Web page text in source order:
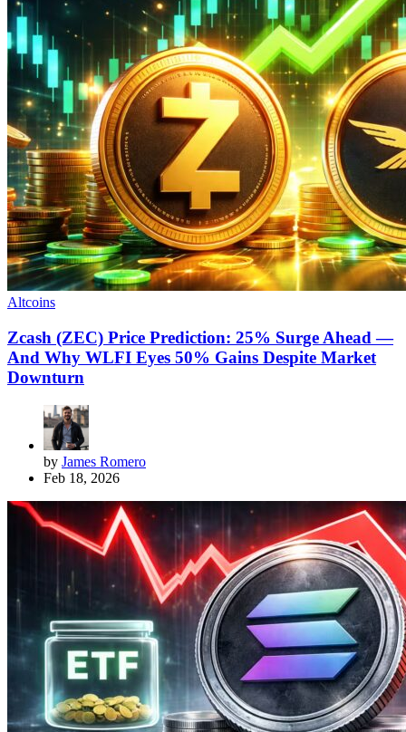
Altcoins
Zcash (ZEC) Price Prediction: 25% Surge Ahead —
And Why WLFI Eyes 50% Gains Despite Market
Downturn
by James Romero
Feb 18, 2026